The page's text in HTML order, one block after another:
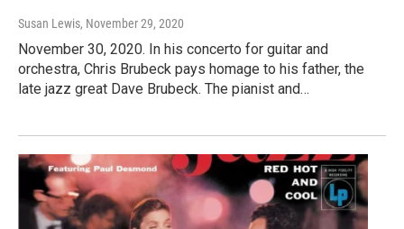
Susan Lewis, November 29, 2020
November 30, 2020. In his concerto for guitar and
orchestra, Chris Brubeck pays homage to his father, the
late jazz great Dave Brubeck. The pianist and…